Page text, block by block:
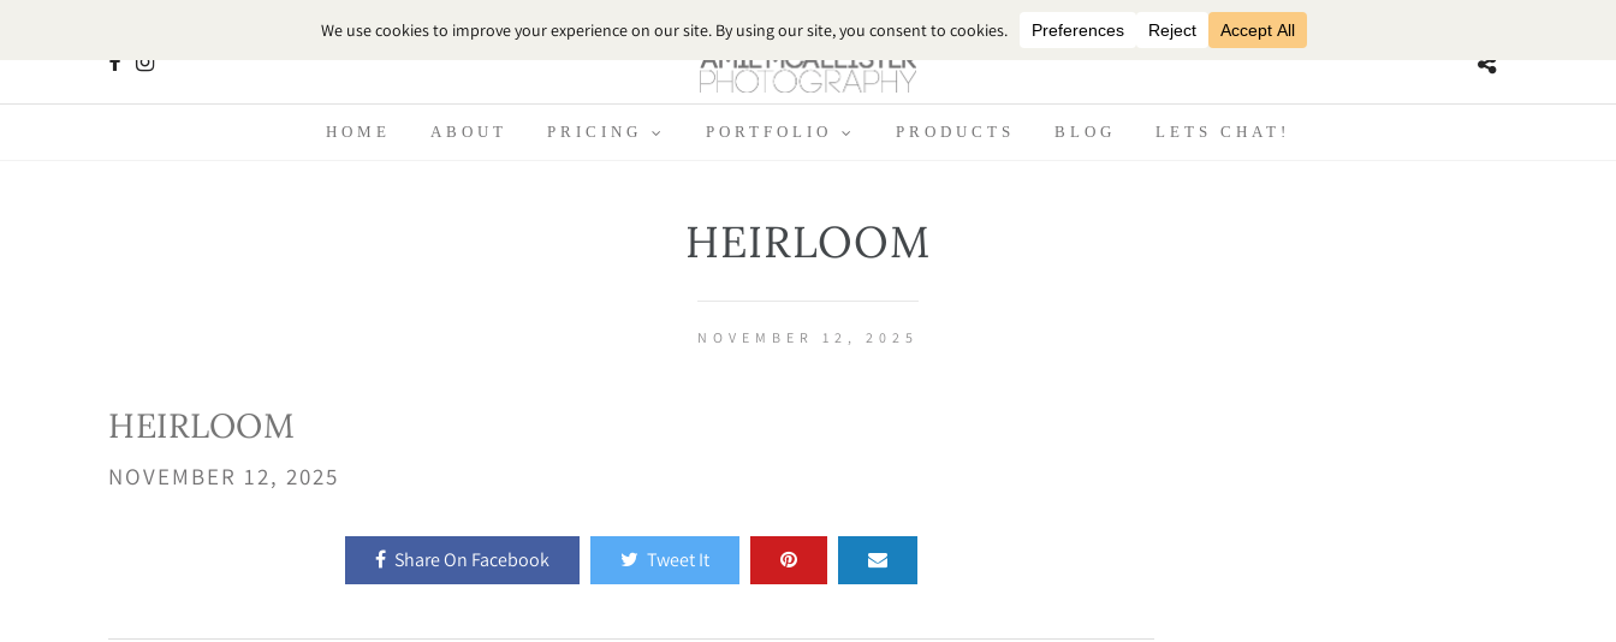
HOME ABOUT PRICING PORTFOLIO PRODUCTS BLOG LETS CHAT!
HEIRLOOM
NOVEMBER 12, 2025
HEIRLOOM
NOVEMBER 12, 2025
Share On Facebook Tweet It